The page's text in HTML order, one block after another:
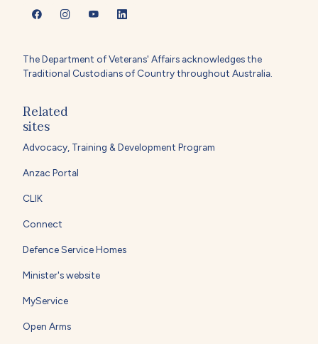
The Department of Veterans' Affairs acknowledges the
Traditional Custodians of Country throughout Australia.
Related
sites
Advocacy, Training & Development Program
Anzac Portal
CLIK
Connect
Defence Service Homes
Minister's website
MyService
Open Arms